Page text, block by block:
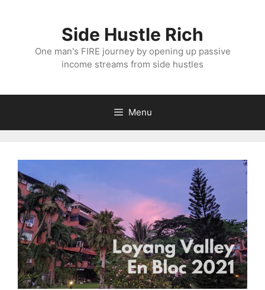
Side Hustle Rich
One man's FIRE journey by opening up passive
income streams from side hustles
Menu